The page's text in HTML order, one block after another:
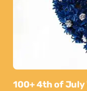
100+ 4th of July